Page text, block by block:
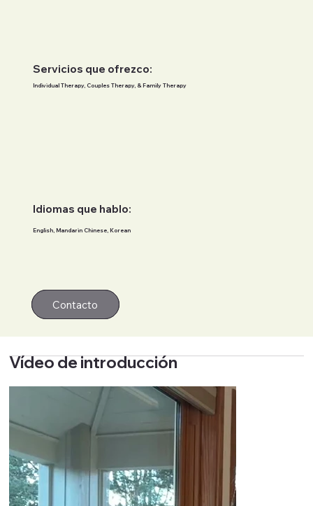
Contacto
Servicios que ofrezco:
Individual Therapy, Couples Therapy, & Family Therapy
English, Mandarin Chinese, Korean
Idiomas que hablo:
Contacto
Vídeo de introducción